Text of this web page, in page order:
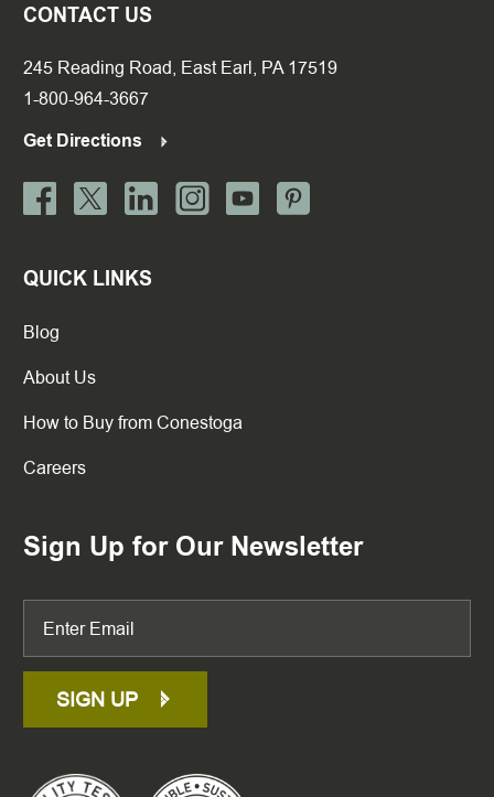
CONTACT US
245 Reading Road, East Earl, PA 17519
1-800-964-3667
Get Directions
QUICK LINKS
Blog
About Us
How to Buy from Conestoga
Careers
Sign Up for Our Newsletter
SIGN UP